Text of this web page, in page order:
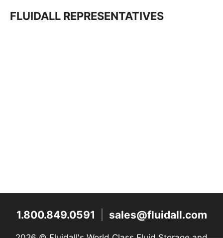
FLUIDALL REPRESENTATIVES
1.800.849.0591 sales@fluidall.com